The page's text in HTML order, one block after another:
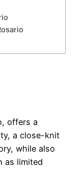
offers a
a close-knit
while also
as limited